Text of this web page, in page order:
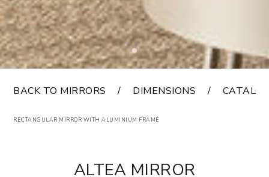
BACK TO MIRRORS DIMENSIONS
RECTANGULAR MIRROR WITH ALUMINIUM FRAME
ALTEA MIRROR